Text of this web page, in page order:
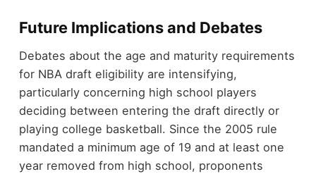
Future Implications and Debates
Debates about the age and maturity requirements
for NBA draft eligibility are intensifying,
particularly concerning high school players
deciding between entering the draft directly or
playing college basketball. Since the 2005 rule
mandated a minimum age of 19 and at least one
year removed from high school, proponents